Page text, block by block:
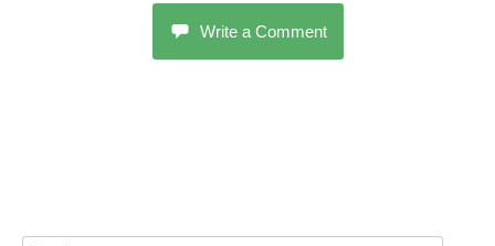
Write a Comment